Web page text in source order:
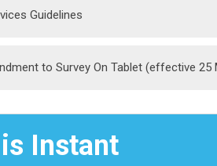
Guidelines
to Survey On Tablet (effective 25
Instant